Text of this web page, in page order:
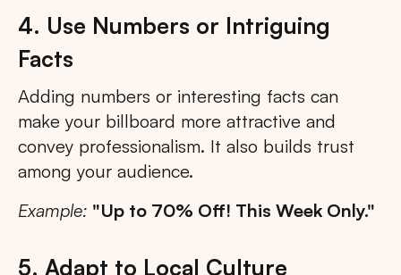
4. Use Numbers or Intriguing
Facts
Adding numbers or interesting facts can
make your billboard more attractive and
convey professionalism. It also builds trust
among your audience.
Example: "Up to 70% Off! This Week Only."
5. Adapt to Local Culture